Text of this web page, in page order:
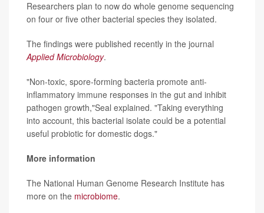
Researchers plan to now do whole genome sequencing
on four or five other bacterial species they isolated.
The findings were published recently in the journal
Applied Microbiology.
"Non-toxic, spore-forming bacteria promote anti-
inflammatory immune responses in the gut and inhibit
pathogen growth,"Seal explained. "Taking everything
into account, this bacterial isolate could be a potential
useful probiotic for domestic dogs."
More information
The National Human Genome Research Institute has
more on the microbiome.